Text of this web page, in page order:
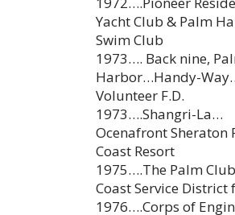
Yacht Club & Palm
Swim Club
1973…. Back nine,
Harbor…Handy-
Volunteer F.D.
1973….Shangri-La…
Ocenafront Sheraton
Coast Resort
1975….The Palm
Coast Service District
1976….Corps of